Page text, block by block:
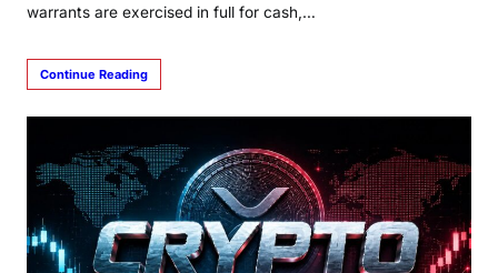
warrants are exercised in full for cash,…
Continue Reading